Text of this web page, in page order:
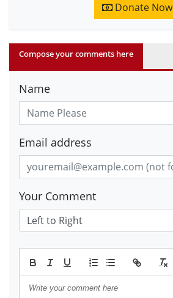
Donate Now
Compose your comments here
Name
Email address
Your Comment